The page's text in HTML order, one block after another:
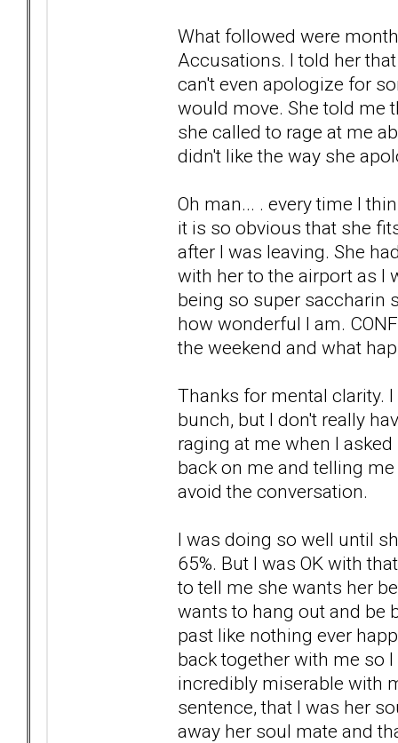
What followed were
Accusations. I told her
can't even apologize for
would move. She told me
she called to rage at me
didn't like the way she
Oh man... . every time I
it is so obvious that she
after I was leaving. She
with her to the airport as I
being so super saccharin
how wonderful I am.
the weekend and what
Thanks for mental clarity.
bunch, but I don't really
raging at me when I
back on me and telling
avoid the conversation.
I was doing so well until
65%. But I was OK with
to tell me she wants her
wants to hang out and be
past like nothing ever
back together with me so
incredibly miserable with
sentence, that I was her
away her soul mate and